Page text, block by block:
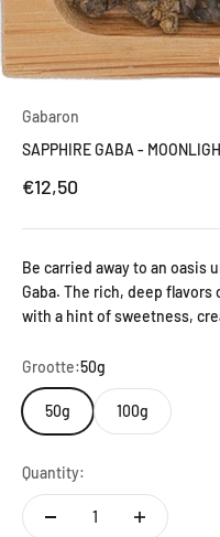
Gabaron
SAPPHIRE GABA -
Sale price
€12,50
Be carried away to an oasis
Gaba. The rich, deep
with a hint of sweetness,
Grootte:50g
50g 100g
Quantity: